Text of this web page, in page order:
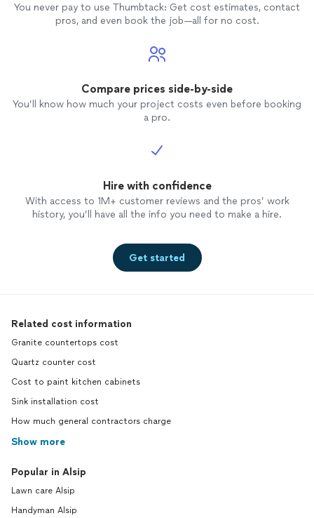
You never pay to use Thumbtack: Get cost estimates, contact
pros, and even book the job—all for no cost.
Compare prices side-by-side
You’ll know how much your project costs even before booking
a pro.
Hire with confidence
With access to 1M+ customer reviews and the pros’ work
history, you’ll have all the info you need to make a hire.
Get started
Related cost information
Granite countertops cost
Quartz counter cost
Cost to paint kitchen cabinets
Sink installation cost
How much general contractors charge
Show more
Popular in Alsip
Lawn care Alsip
Handyman Alsip